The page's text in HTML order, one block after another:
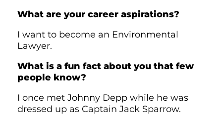
What are your career aspirations?
I want to become an Environmental
Lawyer.
What is a fun fact about you that few
people know?
I once met Johnny Depp while he was
dressed up as Captain Jack Sparrow.